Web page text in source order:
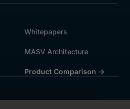
Whitepapers
MASV Architecture
Product Comparison ->